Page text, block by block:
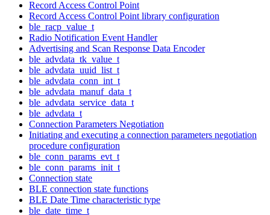
Record Access Control Point
Record Access Control Point library configuration
ble_racp_value_t
Radio Notification Event Handler
Advertising and Scan Response Data Encoder
ble_advdata_tk_value_t
ble_advdata_uuid_list_t
ble_advdata_conn_int_t
ble_advdata_manuf_data_t
ble_advdata_service_data_t
ble_advdata_t
Connection Parameters Negotiation
Initiating and executing a connection parameters negotiation
procedure configuration
ble_conn_params_evt_t
ble_conn_params_init_t
Connection state
BLE connection state functions
BLE Date Time characteristic type
ble_date_time_t